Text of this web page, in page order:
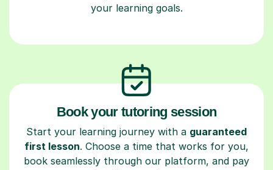
your learning goals.
Book your tutoring session
Start your learning journey with a guaranteed
first lesson. Choose a time that works for you,
book seamlessly through our platform, and pay